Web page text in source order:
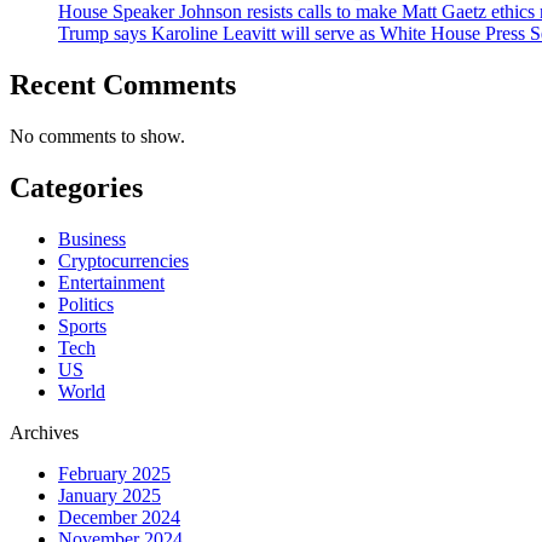
House Speaker Johnson resists calls to make Matt Gaetz
Trump says Karoline Leavitt will serve as White House Press
Recent Comments
No comments to show.
Categories
Business
Cryptocurrencies
Entertainment
Politics
Sports
Tech
US
World
Archives
February 2025
January 2025
December 2024